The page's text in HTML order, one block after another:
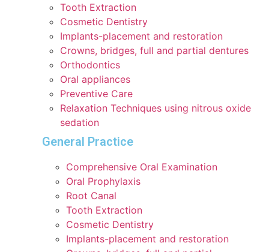
Tooth Extraction
Cosmetic Dentistry
Implants-placement and restoration
Crowns, bridges, full and partial dentures
Orthodontics
Oral appliances
Preventive Care
Relaxation Techniques using nitrous oxide
sedation
General Practice
Comprehensive Oral Examination
Oral Prophylaxis
Root Canal
Tooth Extraction
Cosmetic Dentistry
Implants-placement and restoration